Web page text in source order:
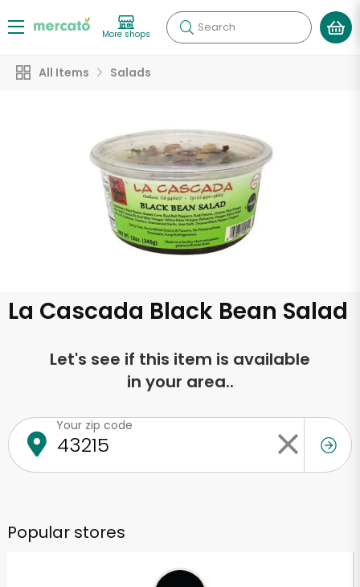
More shops Search
All Items Salads
La Cascada Black Bean Salad
Let's see if this item is available
in your area..
Your zip code
Popular stores